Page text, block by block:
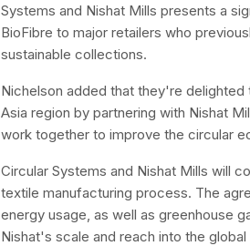
Systems and Nishat Mills presents a
BioFibre to major retailers who
sustainable collections.
Nichelson added that they're
Asia region by partnering with Nishat
work together to improve the circular
Circular Systems and Nishat Mills will
textile manufacturing process. The
energy usage, as well as greenhouse
Nishat's scale and reach into the